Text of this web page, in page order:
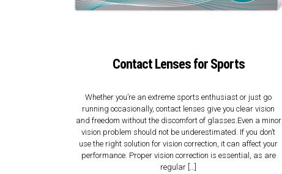
Contact Lenses for Sports
Whether you’re an extreme sports enthusiast or just go
running occasionally, contact lenses give you clear vision
and freedom without the discomfort of glasses.Even a minor
vision problem should not be underestimated. If you don’t
use the right solution for vision correction, it can affect your
performance. Proper vision correction is essential, as are
regular […]